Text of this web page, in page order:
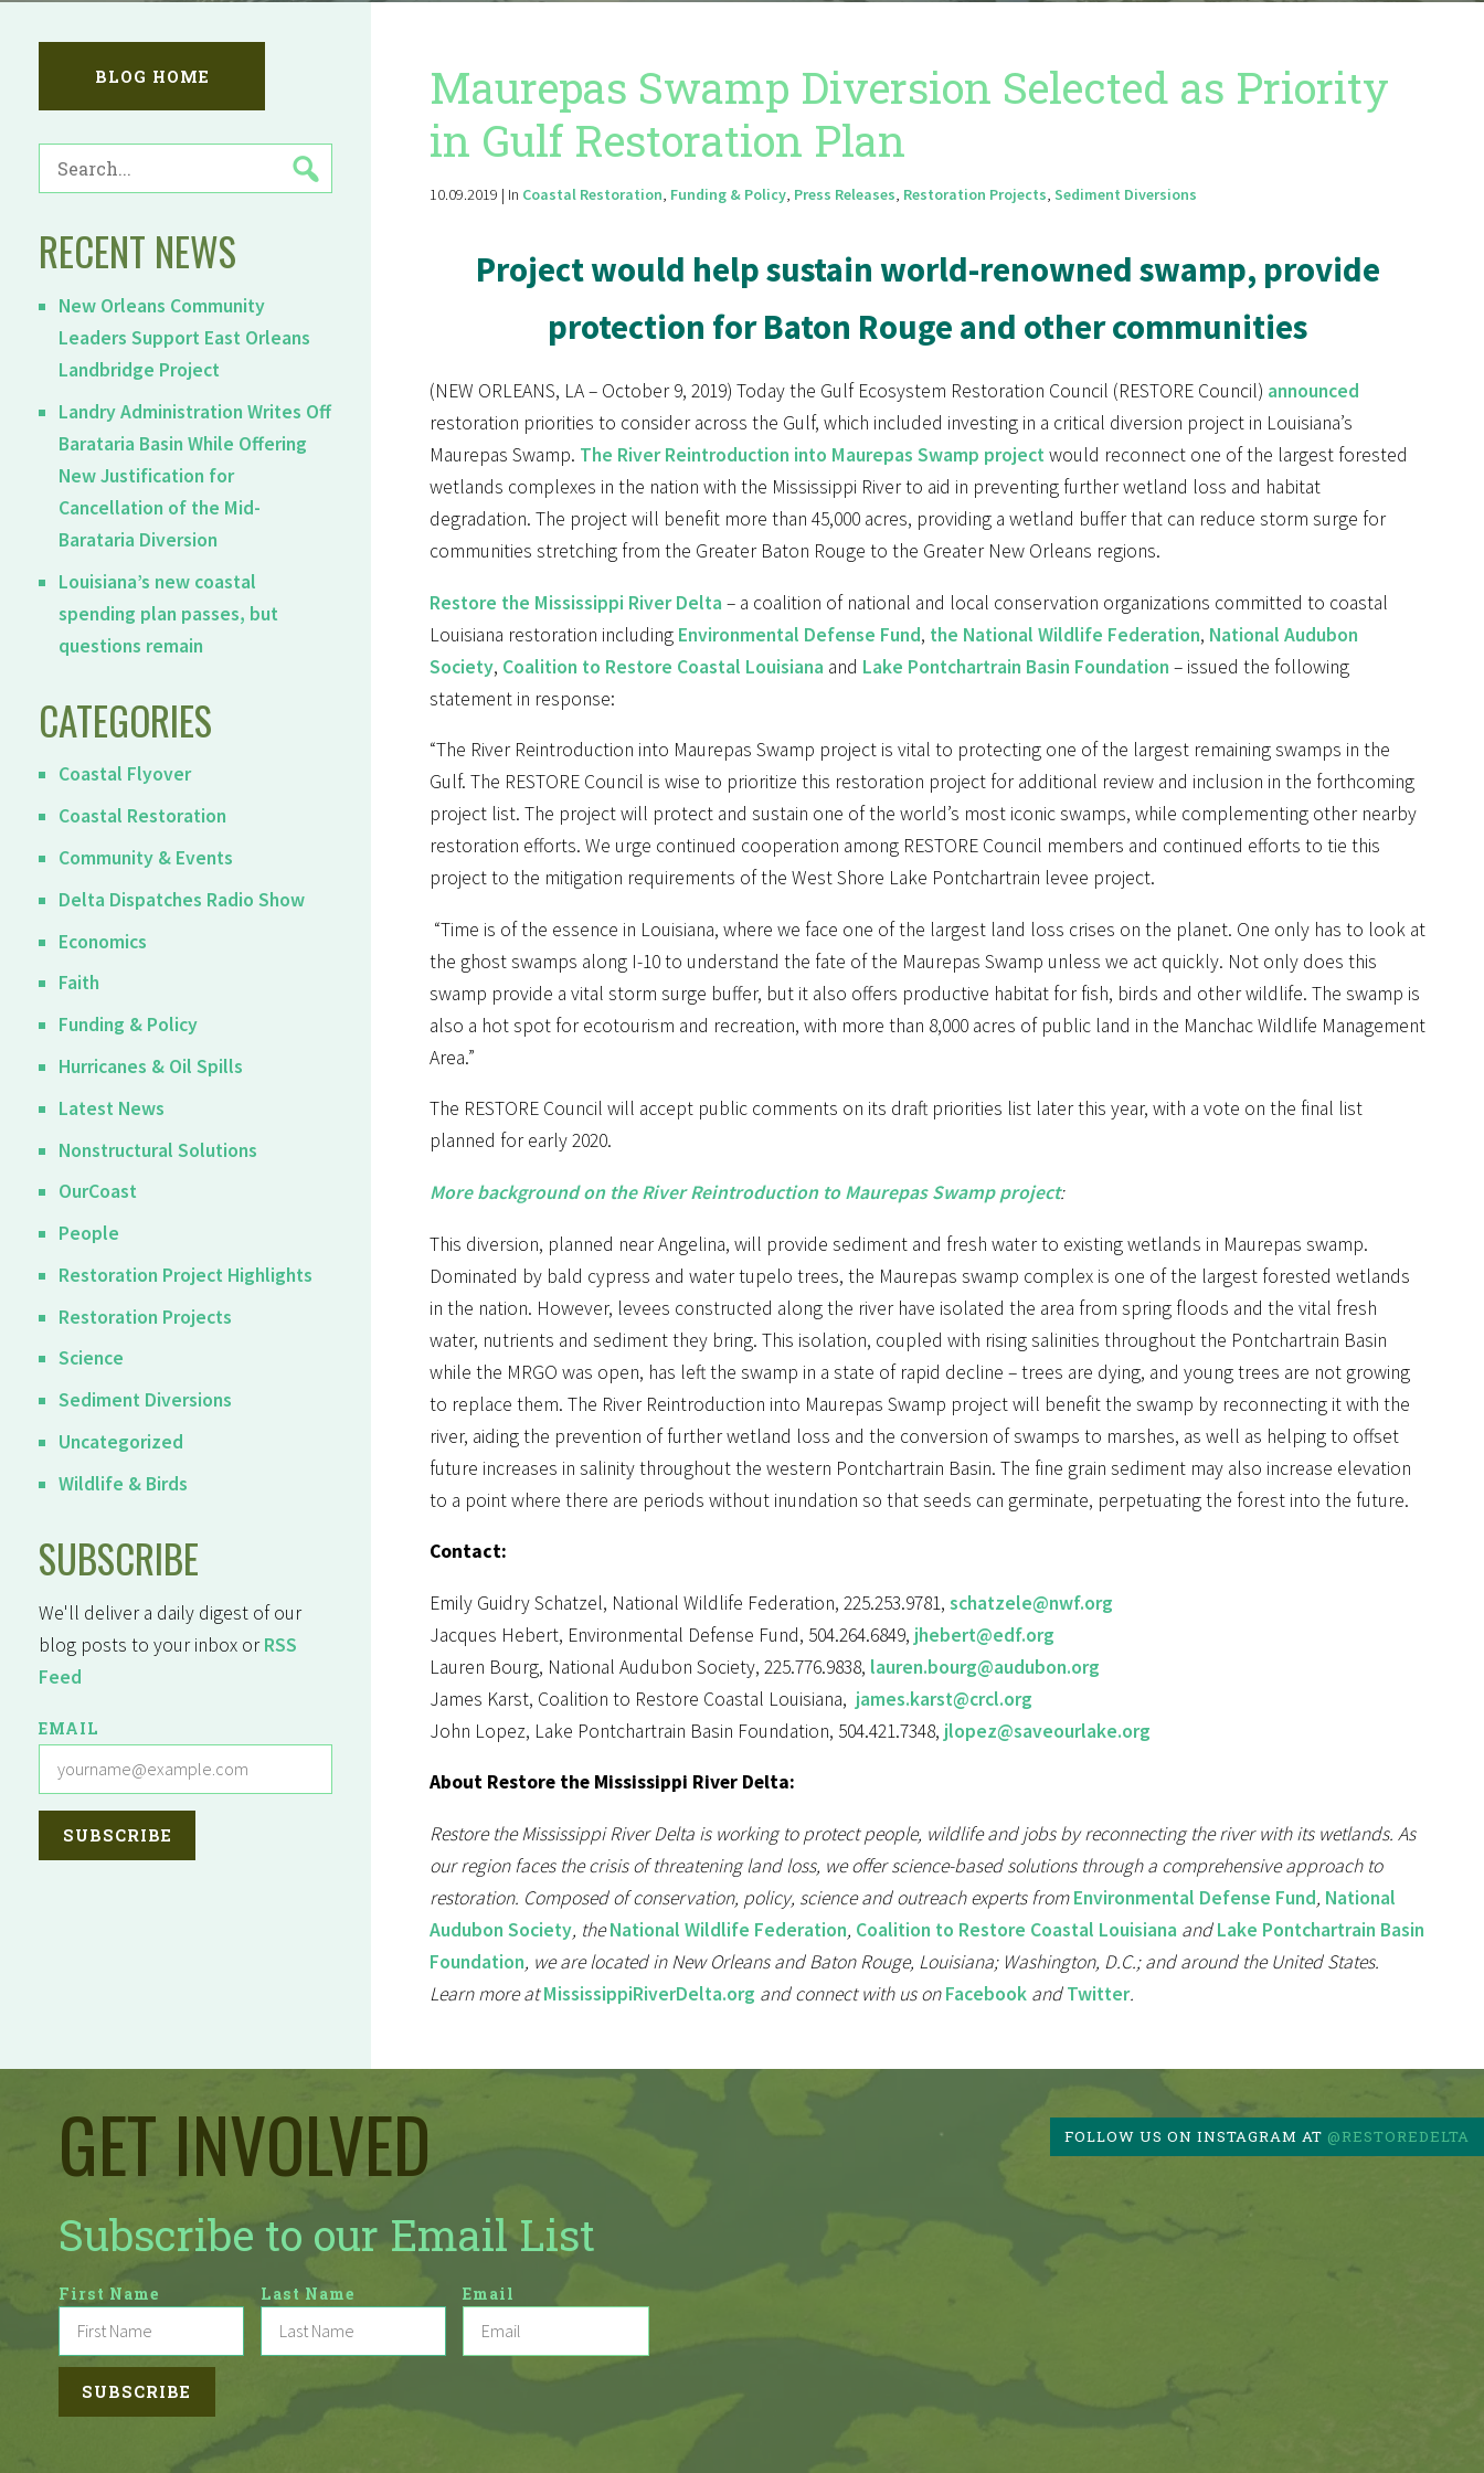
BLOG HOME
SEARCH
RECENT NEWS
New Orleans Community
Leaders Support East Orleans
Landbridge Project
Landry Administration Writes Off
Barataria Basin While Offering
New Justification for
Cancellation of the Mid-
Barataria Diversion
Louisiana’s new coastal
spending plan passes, but
questions remain
CATEGORIES
Coastal Flyover
Coastal Restoration
Community & Events
Delta Dispatches Radio Show
Economics
Faith
Funding & Policy
Hurricanes & Oil Spills
Latest News
Nonstructural Solutions
OurCoast
People
Restoration Project Highlights
Restoration Projects
Science
Sediment Diversions
Uncategorized
Wildlife & Birds
SUBSCRIBE
We'll deliver a daily digest of our
blog posts to your inbox orRSS
Feed
EMAIL
Maurepas Swamp Diversion Selected as Priority
in Gulf Restoration Plan
10.09.2019 | In Coastal Restoration, Funding & Policy, Press Releases, Restoration Projects, Sediment Diversions
Project would help sustain world-renowned swamp, provide
protection for Baton Rouge and other communities
(NEW ORLEANS, LA – October 9, 2019) Today the Gulf Ecosystem Restoration Council (RESTORE Council) announced
restoration priorities to consider across the Gulf, which included investing in a critical diversion project in Louisiana’s
Maurepas Swamp. The River Reintroduction into Maurepas Swamp projectwould reconnect one of the largest forested
wetlands complexes in the nation with the Mississippi River to aid in preventing further wetland loss and habitat
degradation. The project will benefit more than 45,000 acres, providing a wetland buffer that can reduce storm surge for
communities stretching from the Greater Baton Rouge to the Greater New Orleans regions.
Restore the Mississippi River Delta – a coalition of national and local conservation organizations committed to coastal
Louisiana restoration including Environmental Defense Fund, the National Wildlife Federation, National Audubon
Society, Coalition to Restore Coastal Louisiana and Lake Pontchartrain Basin Foundation – issued the following
statement in response:
“The River Reintroduction into Maurepas Swamp project is vital to protecting one of the largest remaining swamps in the
Gulf. The RESTORE Council is wise to prioritize this restoration project for additional review and inclusion in the forthcoming
project list. The project will protect and sustain one of the world’s most iconic swamps, while complementing other nearby
restoration efforts. We urge continued cooperation among RESTORE Council members and continued efforts to tie this
project to the mitigation requirements of the West Shore Lake Pontchartrain levee project.
“Time is of the essence in Louisiana, where we face one of the largest land loss crises on the planet. One only has to look at
the ghost swamps along I-10 to understand the fate of the Maurepas Swamp unless we act quickly. Not only does this
swamp provide a vital storm surge buffer, but it also offers productive habitat for fish, birds and other wildlife. The swamp is
also a hot spot for ecotourism and recreation, with more than 8,000 acres of public land in the Manchac Wildlife Management
Area.”
The RESTORE Council will accept public comments on its draft priorities list later this year, with a vote on the final list
planned for early 2020.
More background on the River Reintroduction to Maurepas Swamp project:
This diversion, planned near Angelina, will provide sediment and fresh water to existing wetlands in Maurepas swamp.
Dominated by bald cypress and water tupelo trees, the Maurepas swamp complex is one of the largest forested wetlands
in the nation. However, levees constructed along the river have isolated the area from spring floods and the vital fresh
water, nutrients and sediment they bring. This isolation, coupled with rising salinities throughout the Pontchartrain Basin
while the MRGO was open, has left the swamp in a state of rapid decline – trees are dying, and young trees are not growing
to replace them. The River Reintroduction into Maurepas Swamp project will benefit the swamp by reconnecting it with the
river, aiding the prevention of further wetland loss and the conversion of swamps to marshes, as well as helping to offset
future increases in salinity throughout the western Pontchartrain Basin. The fine grain sediment may also increase elevation
to a point where there are periods without inundation so that seeds can germinate, perpetuating the forest into the future.
Contact:
Emily Guidry Schatzel, National Wildlife Federation, 225.253.9781, schatzele@nwf.org
Jacques Hebert, Environmental Defense Fund, 504.264.6849, jhebert@edf.org
Lauren Bourg, National Audubon Society, 225.776.9838, lauren.bourg@audubon.org
James Karst, Coalition to Restore Coastal Louisiana, james.karst@crcl.org
John Lopez, Lake Pontchartrain Basin Foundation, 504.421.7348, jlopez@saveourlake.org
About Restore the Mississippi River Delta:
Restore the Mississippi River Delta is working to protect people, wildlife and jobs by reconnecting the river with its wetlands. As
our region faces the crisis of threatening land loss, we offer science-based solutions through a comprehensive approach to
restoration. Composed of conservation, policy, science and outreach experts fromEnvironmental Defense Fund, National
Audubon Society, theNational Wildlife Federation, Coalition to Restore Coastal Louisiana andLake Pontchartrain Basin
Foundation, we are located in New Orleans and Baton Rouge, Louisiana; Washington, D.C.; and around the United States.
Learn more atMississippiRiverDelta.org and connect with us onFacebookandTwitter.
GET INVOLVED
Subscribe to our Email List
First Name Last Name Email
FOLLOW US ON INSTAGRAM AT @RESTOREDELTA